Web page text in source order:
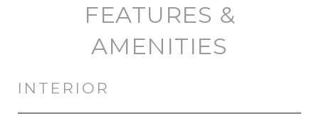
FEATURES &
AMENITIES
INTERIOR